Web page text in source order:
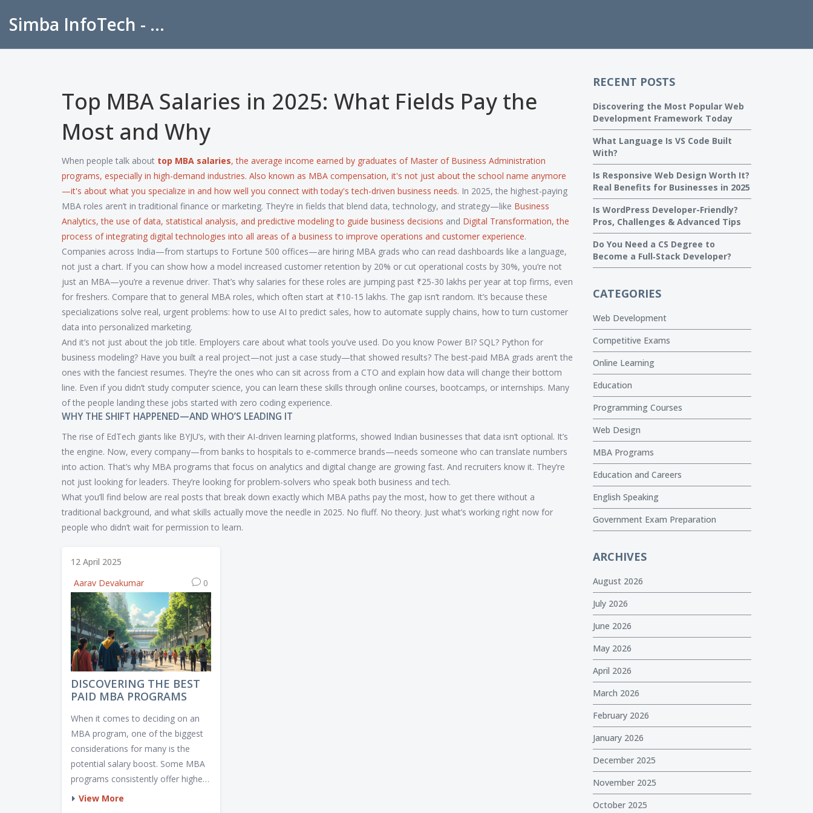
Simba InfoTech - Empowering Education in India
Top MBA Salaries in 2025: What Fields Pay the
Most and Why
When people talk about top MBA salaries,the average income earned by graduates of Master of Business Administration
programs, especially in high-demand industries. Also known as MBA compensation, it's not just about the school name anymore
—it's about what you specialize in and how well you connect with today's tech-driven business needs. In 2025, the highest-paying
MBA roles aren’t in traditional finance or marketing. They’re in fields that blend data, technology, and strategy—like Business
Analytics,the use of data, statistical analysis, and predictive modeling to guide business decisions and Digital Transformation,the
process of integrating digital technologies into all areas of a business to improve operations and customer experience.
Companies across India—from startups to Fortune 500 offices—are hiring MBA grads who can read dashboards like a language,
not just a chart. If you can show how a model increased customer retention by 20% or cut operational costs by 30%, you’re not
just an MBA—you’re a revenue driver. That’s why salaries for these roles are jumping past ₹25-30 lakhs per year at top firms, even
for freshers. Compare that to general MBA roles, which often start at ₹10-15 lakhs. The gap isn’t random. It’s because these
specializations solve real, urgent problems: how to use AI to predict sales, how to automate supply chains, how to turn customer
data into personalized marketing.
And it’s not just about the job title. Employers care about what tools you’ve used. Do you know Power BI? SQL? Python for
business modeling? Have you built a real project—not just a case study—that showed results? The best-paid MBA grads aren’t the
ones with the fanciest resumes. They’re the ones who can sit across from a CTO and explain how data will change their bottom
line. Even if you didn’t study computer science, you can learn these skills through online courses, bootcamps, or internships. Many
of the people landing these jobs started with zero coding experience.
WHY THE SHIFT HAPPENED—AND WHO’S LEADING IT
The rise of EdTech giants like BYJU’s, with their AI-driven learning platforms, showed Indian businesses that data isn’t optional. It’s
the engine. Now, every company—from banks to hospitals to e-commerce brands—needs someone who can translate numbers
into action. That’s why MBA programs that focus on analytics and digital change are growing fast. And recruiters know it. They’re
not just looking for leaders. They’re looking for problem-solvers who speak both business and tech.
What you’ll find below are real posts that break down exactly which MBA paths pay the most, how to get there without a
traditional background, and what skills actually move the needle in 2025. No fluff. No theory. Just what’s working right now for
people who didn’t wait for permission to learn.
12 April 2025
Aarav Devakumar
0
DISCOVERING THE BEST
PAID MBA PROGRAMS
When it comes to deciding on an
MBA program, one of the biggest
considerations for many is the
potential salary boost. Some MBA
programs consistently offer higher-
paying opportunities post-
View More
RECENT POSTS
Discovering the Most Popular Web
Development Framework Today
What Language Is VS Code Built
With?
Is Responsive Web Design Worth It?
Real Benefits for Businesses in 2025
Is WordPress Developer-Friendly?
Pros, Challenges & Advanced Tips
Do You Need a CS Degree to
Become a Full‑Stack Developer?
CATEGORIES
Web Development
Competitive Exams
Online Learning
Education
Programming Courses
Web Design
MBA Programs
Education and Careers
English Speaking
Government Exam Preparation
ARCHIVES
August 2026
July 2026
June 2026
May 2026
April 2026
March 2026
February 2026
January 2026
December 2025
November 2025
October 2025